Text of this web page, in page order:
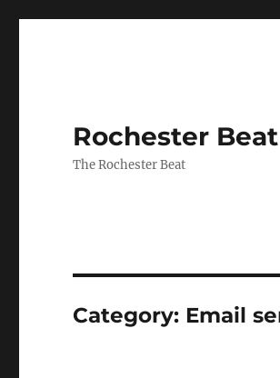
Rochester Beat
The Rochester Beat
Category: Email